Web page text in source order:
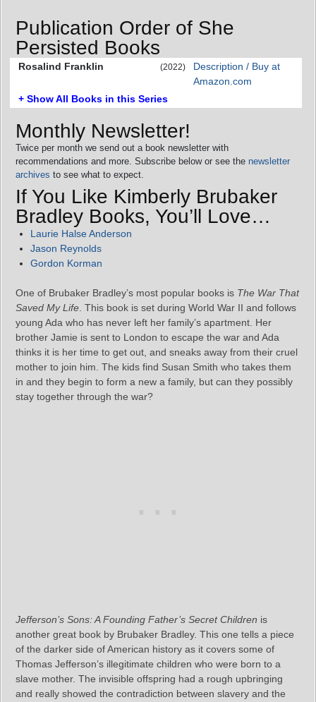
Publication Order of She
Persisted Books
Rosalind Franklin (2022)
Description / Buy at
Amazon.com
+ Show All Books in this Series
Monthly Newsletter!
Twice per month we send out a book newsletter with
recommendations and more. Subscribe below or see the newsletter
archives to see what to expect.
If You Like Kimberly Brubaker
Bradley Books, You’ll Love…
Laurie Halse Anderson
Jason Reynolds
Gordon Korman
One of Brubaker Bradley’s most popular books is The War That
Saved My Life . This book is set during World War II and follows
young Ada who has never left her family’s apartment. Her
brother Jamie is sent to London to escape the war and Ada
thinks it is her time to get out, and sneaks away from their cruel
mother to join him. The kids find Susan Smith who takes them
in and they begin to form a new a family, but can they possibly
stay together through the war?
Jefferson’s Sons: A Founding Father’s Secret Children is
another great book by Brubaker Bradley. This one tells a piece
of the darker side of American history as it covers some of
Thomas Jefferson’s illegitimate children who were born to a
slave mother. The invisible offspring had a rough upbringing
and really showed the contradiction between slavery and the